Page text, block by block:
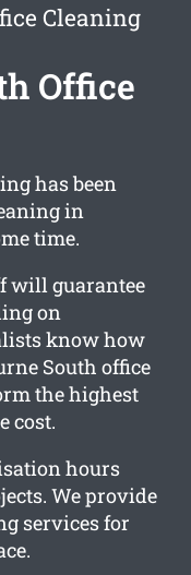
Cleaning
Office
has been
in
time.
will guarantee
on
know how
South office
the highest
cost.
hours
We provide
services for